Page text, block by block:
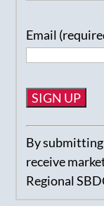
Email
Constant
Contact
Use.
Please
By
receive
Regional